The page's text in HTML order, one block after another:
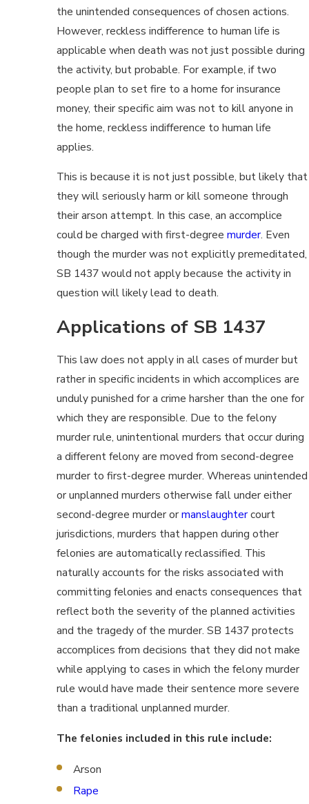
the unintended consequences of chosen actions.
However, reckless indifference to human life is
applicable when death was not just possible during
the activity, but probable. For example, if two
people plan to set fire to a home for insurance
money, their specific aim was not to kill anyone in
the home, reckless indifference to human life
applies.
This is because it is not just possible, but likely that
they will seriously harm or kill someone through
their arson attempt. In this case, an accomplice
could be charged with first-degreemurder. Even
though the murder was not explicitly premeditated,
SB 1437 would not apply because the activity in
question will likely lead to death.
Applications of SB 1437
This law does not apply in all cases of murder but
rather in specific incidents in which accomplices are
unduly punished for a crime harsher than the one for
which they are responsible. Due to the felony
murder rule, unintentional murders that occur during
a different felony are moved from second-degree
murder to first-degree murder. Whereas unintended
or unplanned murders otherwise fall under either
second-degree murder ormanslaughtercourt
jurisdictions, murders that happen during other
felonies are automatically reclassified. This
naturally accounts for the risks associated with
committing felonies and enacts consequences that
reflect both the severity of the planned activities
and the tragedy of the murder. SB 1437 protects
accomplices from decisions that they did not make
while applying to cases in which the felony murder
rule would have made their sentence more severe
than a traditional unplanned murder.
The felonies included in this rule include:
Arson
Rape